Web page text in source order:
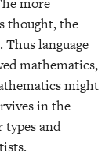
thought, the
language
mathematics,
might
in the
and